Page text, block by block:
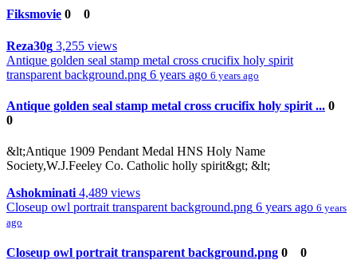
Fiksmovie 0 0
Reza30g 3,255 views
Antique golden seal stamp metal cross crucifix holy spirit
transparent background.png 6 years ago 6 years ago
Antique golden seal stamp metal cross crucifix holy spirit ... 0
0
&lt;Antique 1909 Pendant Medal HNS Holy Name
Society,W.J.Feeley Co. Catholic holly spirit&gt; &lt;
Ashokminati 4,489 views
Closeup owl portrait transparent background.png 6 years ago 6 years
ago
Closeup owl portrait transparent background.png 0 0